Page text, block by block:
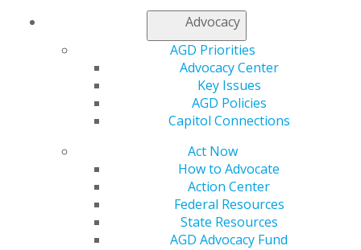
Advocacy
AGD Priorities
Advocacy Center
Key Issues
AGD Policies
Capitol Connections
Act Now
How to Advocate
Action Center
Federal Resources
State Resources
AGD Advocacy Fund
Propose a speaker through our speaker proposal form
or find a speaker for your next CE event.
SPEAKER INFORMATION